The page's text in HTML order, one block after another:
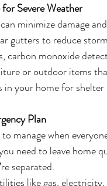
Severe Weather
minimize damage
gutters to reduce
carbon monoxide
or outdoor items
in your home for
Plan
manage when
need to leave home
separated.
like gas, electricity,